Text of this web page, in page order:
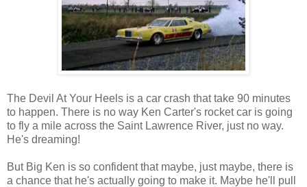
The Devil At Your Heels is a car crash that take 90 minutes
to happen. There is no way Ken Carter's rocket car is going
to fly a mile across the Saint Lawrence River, just no way.
He's dreaming!
But Big Ken is so confident that maybe, just maybe, there is
a chance that he's actually going to make it. Maybe he'll pull